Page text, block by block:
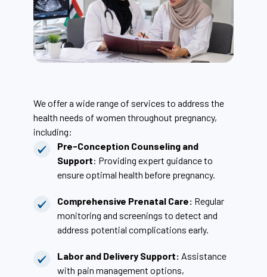
We offer a wide range of services to address the
health needs of women throughout pregnancy,
including:
Pre-Conception Counseling and
Support: Providing expert guidance to
ensure optimal health before pregnancy.
Comprehensive Prenatal Care: Regular
monitoring and screenings to detect and
address potential complications early.
Labor and Delivery Support: Assistance
with pain management options,